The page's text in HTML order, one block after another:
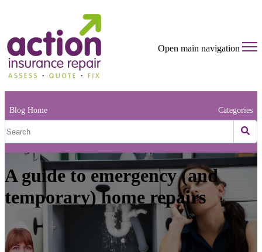
Open main navigation
Blog Home Categories
A guide to emergency (and
temporary) home repairs